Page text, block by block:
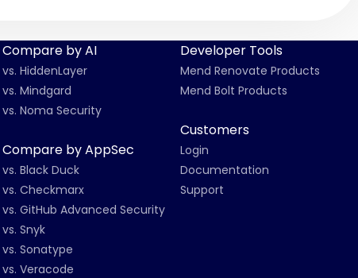
Compare by AI
vs. HiddenLayer
vs. Mindgard
vs. Noma Security
Compare by AppSec
vs. Black Duck
vs. Checkmarx
vs. GitHub Advanced Security
vs. Snyk
vs. Sonatype
vs. Veracode
Developer Tools
Mend Renovate Products
Mend Bolt Products
Customers
Login
Documentation
Support